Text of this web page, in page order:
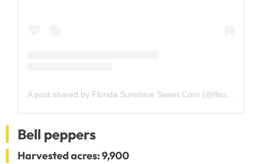
Bell peppers
Harvested acres: 9,900